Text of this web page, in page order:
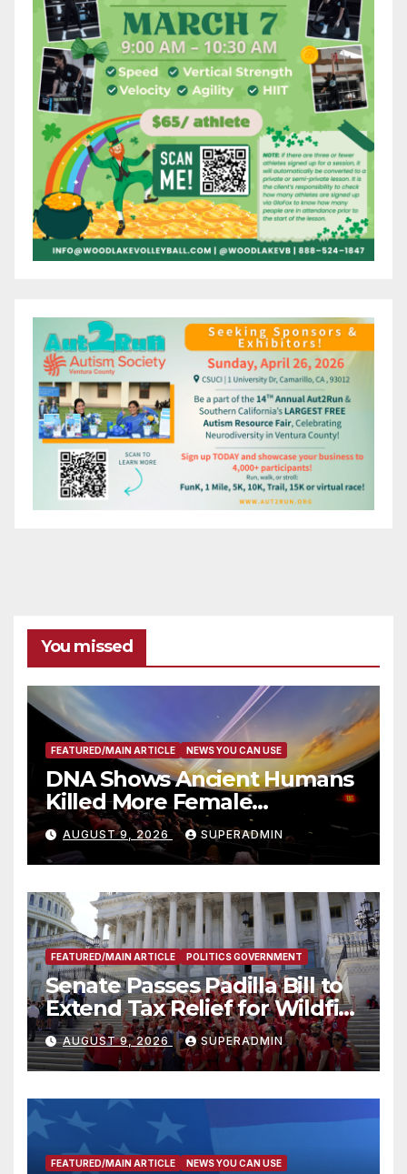
You missed
FEATURED/MAIN ARTICLE NEWS YOU CAN USE
DNA Shows Ancient Humans
Killed More Female
Mammoths
AUGUST 9, 2026 SUPERADMIN
FEATURED/MAIN ARTICLE POLITICS GOVERNMENT
Senate Passes Padilla Bill to
Extend Tax Relief for Wildfire
Victims
AUGUST 9, 2026 SUPERADMIN
FEATURED/MAIN ARTICLE NEWS YOU CAN USE